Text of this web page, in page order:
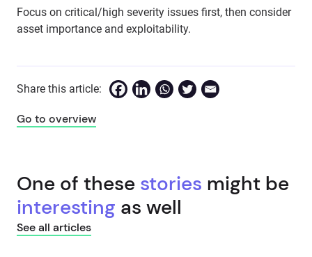
Focus on critical/high severity issues first, then consider
asset importance and exploitability.
Share this article:
Go to overview
One of these stories might be
interesting as well
See all articles